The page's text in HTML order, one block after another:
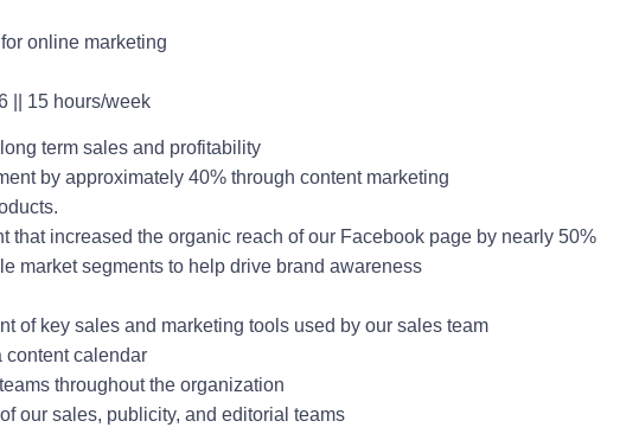
online marketing
|| 15 hours/week
term sales and profitability
by approximately 40% through content marketing
increased the organic reach of our Facebook page by nearly 50%
market segments to help drive brand awareness
of key sales and marketing tools used by our sales team
content calendar
throughout the organization
our sales, publicity, and editorial teams